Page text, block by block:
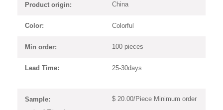
Product origin: China
Color: Colorful
Min order: 100 pieces
Lead Time: 25-30days
Sample:
$ 20.00/Piece Minimum order